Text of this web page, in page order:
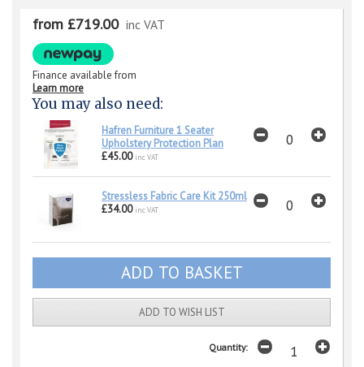
from £719.00 inc VAT
Finance available from
Learn more
You may also need:
Hafren Furniture 1 Seater
Upholstery Protection Plan
£45.00 inc VAT
Stressless Fabric Care Kit 250ml
£34.00 inc VAT
ADD TO WISH LIST
Quantity: